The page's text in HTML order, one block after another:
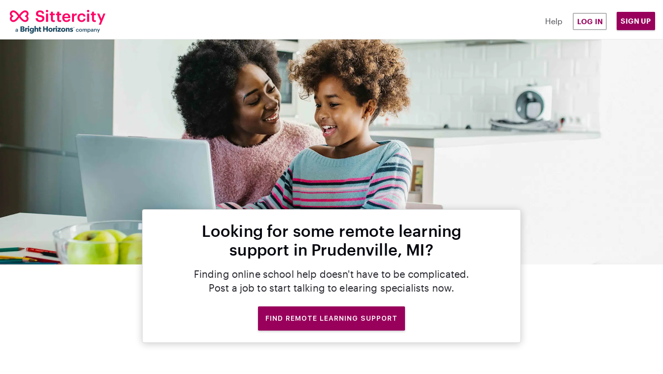
Help LOG IN SIGN UP
Looking for some remote learning
support in Prudenville, MI?
Finding online school help doesn't have to be complicated.
Post a job to start talking to elearing specialists now.
FIND REMOTE LEARNING SUPPORT